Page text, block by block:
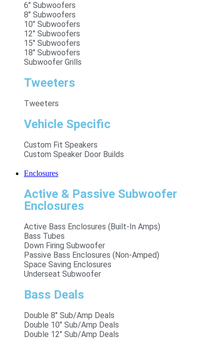
6" Subwoofers
8" Subwoofers
10" Subwoofers
12" Subwoofers
15" Subwoofers
18" Subwoofers
Subwoofer Grills
Tweeters
Tweeters
Vehicle Specific
Custom Fit Speakers
Custom Speaker Door Builds
Enclosures
Active & Passive Subwoofer
Enclosures
Active Bass Enclosures (Built-In Amps)
Bass Tubes
Down Firing Subwoofer
Passive Bass Enclosures (Non-Amped)
Space Saving Enclosures
Underseat Subwoofer
Bass Deals
Double 8" Sub/Amp Deals
Double 10" Sub/Amp Deals
Double 12" Sub/Amp Deals